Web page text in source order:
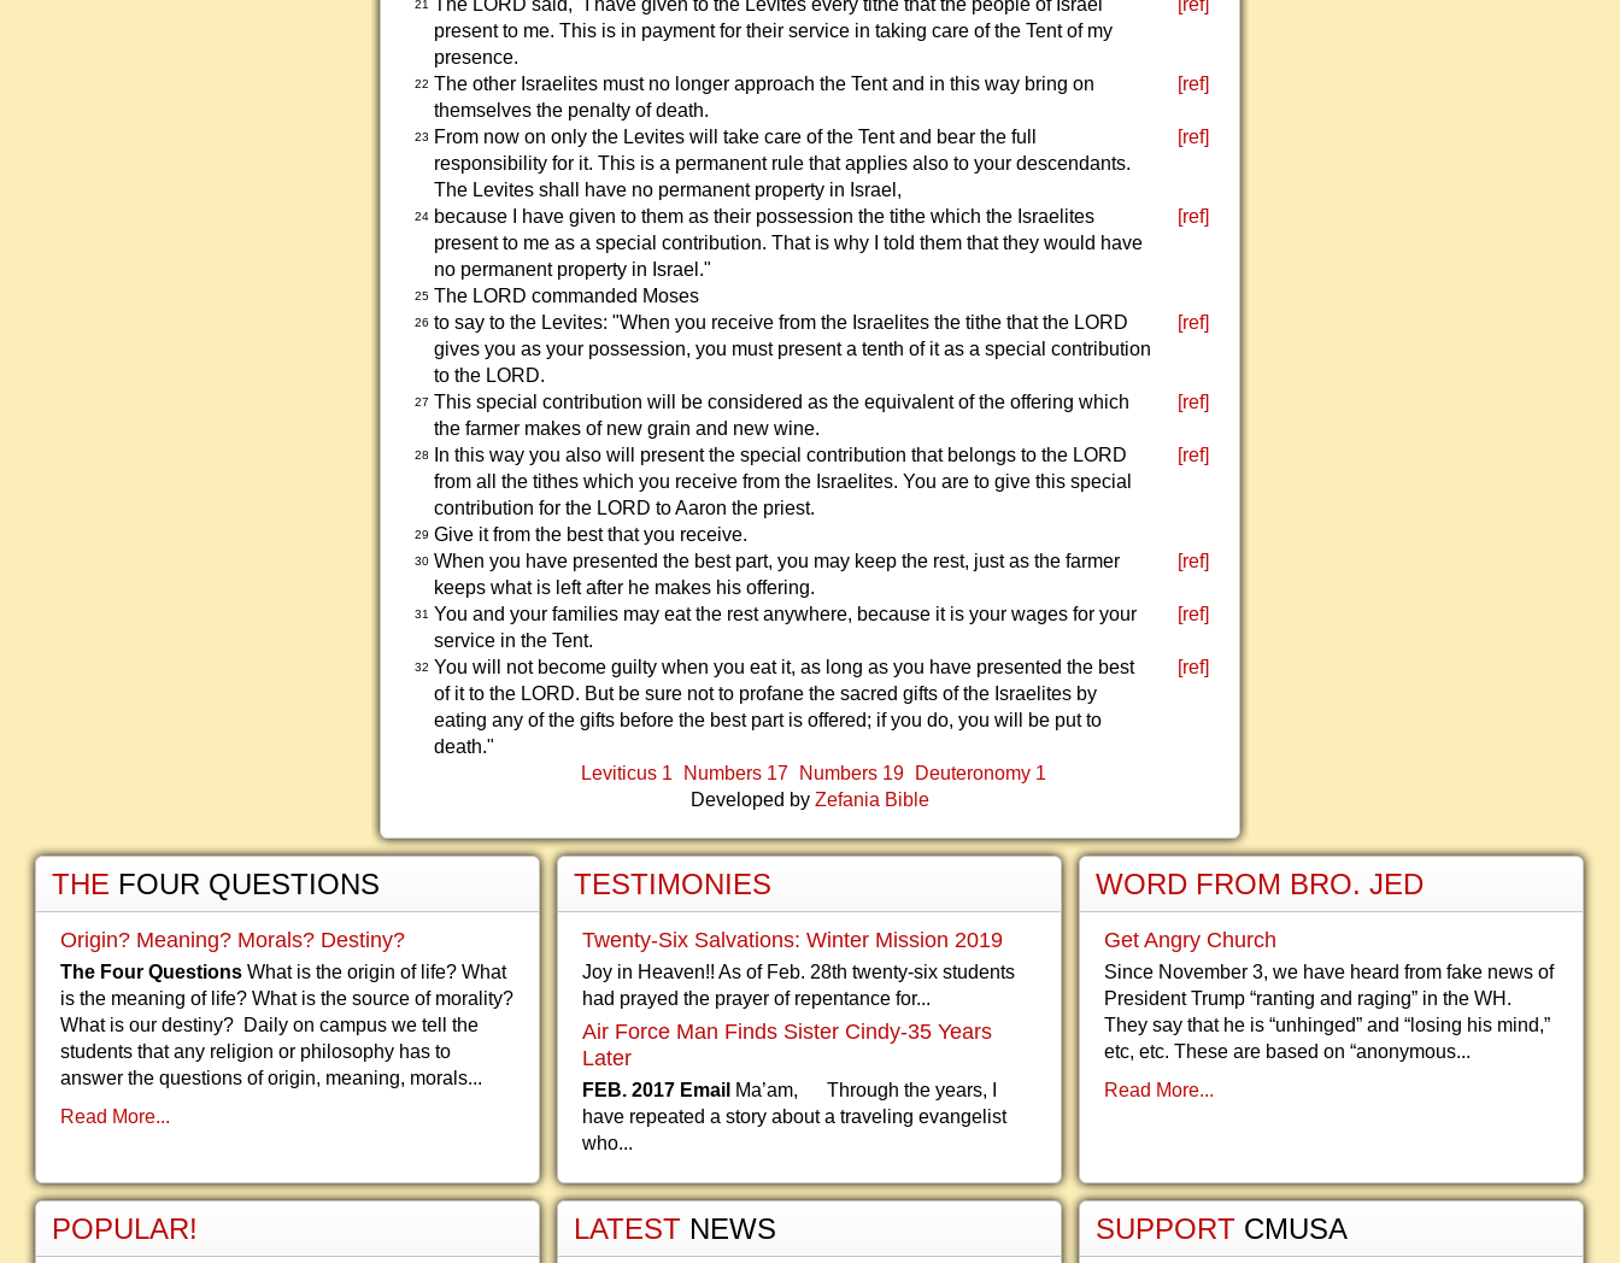
21 The LORD said, "I have given to the Levites every tithe that the people of Israel
present to me. This is in payment for their service in taking care of the Tent of my
presence.
[ref]
22 The other Israelites must no longer approach the Tent and in this way bring on
themselves the penalty of death.
[ref]
23
From now on only the Levites will take care of the Tent and bear the full
responsibility for it. This is a permanent rule that applies also to your descendants.
The Levites shall have no permanent property in Israel,
[ref]
24 because I have given to them as their possession the tithe which the Israelites
present to me as a special contribution. That is why I told them that they would have
no permanent property in Israel."
[ref]
25 The LORD commanded Moses
26 to say to the Levites: "When you receive from the Israelites the tithe that the LORD
gives you as your possession, you must present a tenth of it as a special contribution
to the LORD.
[ref]
27 This special contribution will be considered as the equivalent of the offering which
the farmer makes of new grain and new wine.
[ref]
28
In this way you also will present the special contribution that belongs to the LORD
from all the tithes which you receive from the Israelites. You are to give this special
contribution for the LORD to Aaron the priest.
[ref]
29 Give it from the best that you receive.
30 When you have presented the best part, you may keep the rest, just as the farmer
keeps what is left after he makes his offering.
[ref]
31 You and your families may eat the rest anywhere, because it is your wages for your
service in the Tent.
[ref]
32 You will not become guilty when you eat it, as long as you have presented the best
of it to the LORD. But be sure not to profane the sacred gifts of the Israelites by
eating any of the gifts before the best part is offered; if you do, you will be put to
death."
[ref]
Leviticus 1 Numbers 17 Numbers 19
Deuteronomy 1
Developed by Zefania Bible
THE FOUR QUESTIONS
Origin? Meaning? Morals? Destiny?
The Four Questions What is the origin of life? What
is the meaning of life? What is the source of morality?
What is our destiny? Daily on campus we tell the
students that any religion or philosophy has to
answer the questions of origin, meaning, morals...
Read More...
POPULAR!
TESTIMONIES
Twenty-Six Salvations: Winter Mission 2019
Joy in Heaven!! As of Feb. 28th twenty-six students
had prayed the prayer of repentance for...
Air Force Man Finds Sister Cindy-35 Years
Later
FEB. 2017 Email Ma’am, Through the years, I
have repeated a story about a traveling evangelist
who...
LATEST NEWS
WORD FROM BRO. JED
Get Angry Church
Since November 3, we have heard from fake news of
President Trump “ranting and raging” in the WH.
They say that he is “unhinged” and “losing his mind,”
etc, etc. These are based on “anonymous...
Read More...
SUPPORT CMUSA